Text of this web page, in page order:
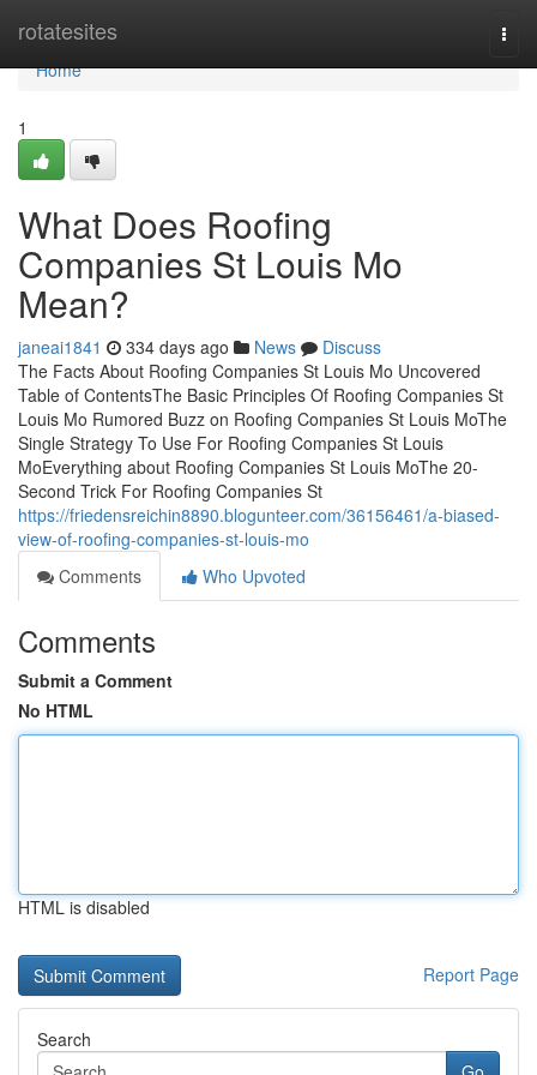
rotatesites
Home
Home
1
What Does Roofing
Companies St Louis Mo
Mean?
janeai1841 334 days ago News
Discuss
The Facts About Roofing Companies St Louis Mo Uncovered
Table of ContentsThe Basic Principles Of Roofing Companies St
Louis Mo Rumored Buzz on Roofing Companies St Louis MoThe
Single Strategy To Use For Roofing Companies St Louis
MoEverything about Roofing Companies St Louis MoThe 20-
Second Trick For Roofing Companies St
https://friedensreichin8890.blogunteer.com/36156461/a-biased-
view-of-roofing-companies-st-louis-mo
Comments
Who Upvoted
Comments
Submit a Comment
No HTML
HTML is disabled
Report Page
Search